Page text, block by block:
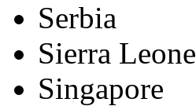
Serbia
Sierra Leone
Singapore